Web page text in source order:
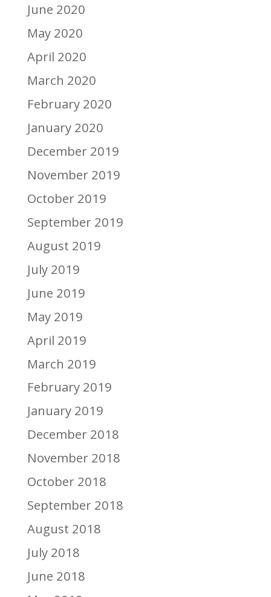
June 2020
May 2020
April 2020
March 2020
February 2020
January 2020
December 2019
November 2019
October 2019
September 2019
August 2019
July 2019
June 2019
May 2019
April 2019
March 2019
February 2019
January 2019
December 2018
November 2018
October 2018
September 2018
August 2018
July 2018
June 2018